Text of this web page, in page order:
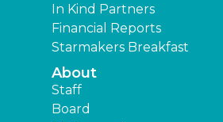
In Kind Partners
Financial Reports
Starmakers Breakfast
About
Staff
Board